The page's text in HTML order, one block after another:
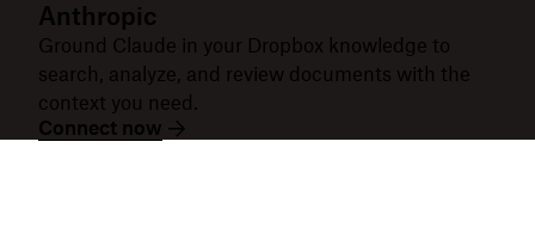
Anthropic
Ground Claude in your Dropbox knowledge to
search, analyze, and review documents with the
context you need.
Connect now